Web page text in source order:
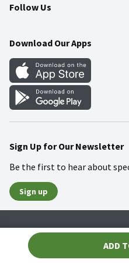
ADD
Community
Food Safety
Weekly Circular
Gift Cards
Mobile Apps
Blog
Follow Us
Download Our Apps
Sign Up for Our Newsletter
Be the first to hear about
Sign up
© 2026